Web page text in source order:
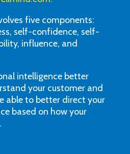
five components:
self-confidence, self-
influence, and
intelligence better
your customer and
able to better direct your
based on how your